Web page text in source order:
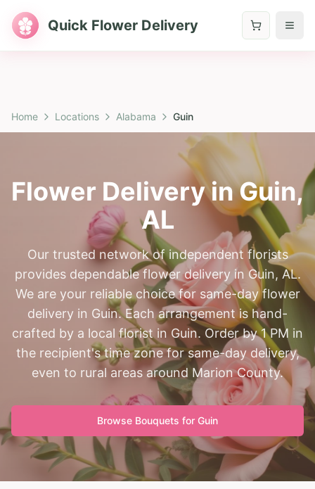
Quick Flower Delivery
Home Locations Alabama Guin
Flower Delivery inGuin,
AL
Our trusted network of independent florists
provides dependable flower delivery in Guin, AL.
We are your reliable choice for same-day flower
delivery in Guin. Each arrangement is hand-
crafted by a local florist in Guin. Order by 1 PM in
the recipient's time zone for same-day delivery,
even to rural areas around Marion County.
Browse Bouquets for Guin